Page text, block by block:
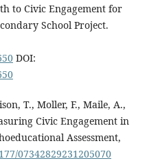
to Civic Engagement for
School Project.
DOI:
T., Moller, F., Maile, A.,
Civic Engagement in
Assessment,
07342829231205070